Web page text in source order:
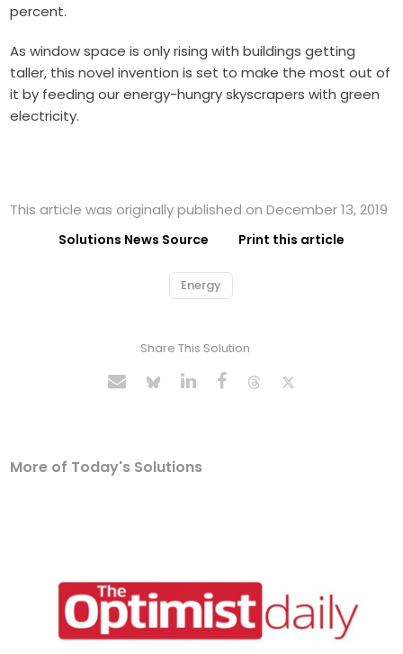
percent.
As window space is only rising with buildings getting
taller, this novel invention is set to make the most out of
it by feeding our energy-hungry skyscrapers with green
electricity.
This article was originally published on December 13, 2019
Solutions News Source Print this article
Energy
Share This Solution
More of Today's Solutions